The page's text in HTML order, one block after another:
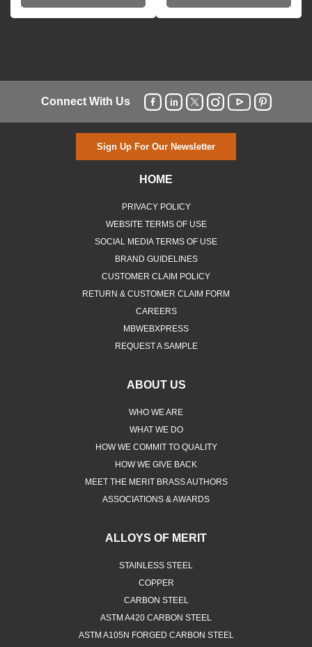
Connect With Us
Sign Up For Our Newsletter
HOME
PRIVACY POLICY
WEBSITE TERMS OF USE
SOCIAL MEDIA TERMS OF USE
BRAND GUIDELINES
CUSTOMER CLAIM POLICY
RETURN & CUSTOMER CLAIM FORM
CAREERS
MBWEBXPRESS
REQUEST A SAMPLE
ABOUT US
WHO WE ARE
WHAT WE DO
HOW WE COMMIT TO QUALITY
HOW WE GIVE BACK
MEET THE MERIT BRASS AUTHORS
ASSOCIATIONS & AWARDS
ALLOYS OF MERIT
STAINLESS STEEL
COPPER
CARBON STEEL
ASTM A420 CARBON STEEL
ASTM A105N FORGED CARBON STEEL